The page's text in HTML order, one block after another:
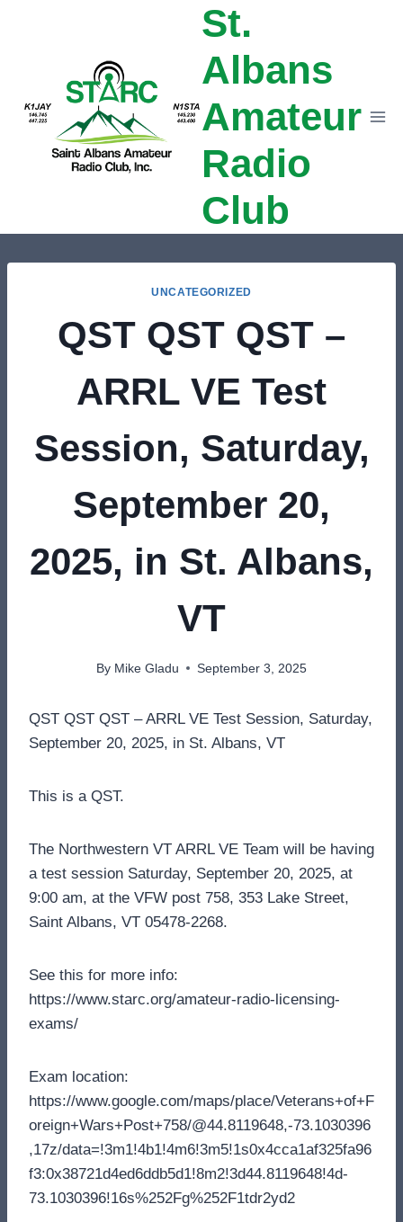
St.
Albans
Amateur
Radio
Club
UNCATEGORIZED
QST QST QST –
ARRL VE Test
Session, Saturday,
September 20,
2025, in St. Albans,
VT
By Mike Gladu September 3, 2025
QST QST QST – ARRL VE Test Session, Saturday,
September 20, 2025, in St. Albans, VT
This is a QST.
The Northwestern VT ARRL VE Team will be having
a test session Saturday, September 20, 2025, at
9:00 am, at the VFW post 758, 353 Lake Street,
Saint Albans, VT 05478-2268.
See this for more info:
https://www.starc.org/amateur-radio-licensing-
exams/
Exam location:
https://www.google.com/maps/place/Veterans+of+F
oreign+Wars+Post+758/@44.8119648,-73.1030396
,17z/data=!3m1!4b1!4m6!3m5!1s0x4cca1af325fa96
f3:0x38721d4ed6ddb5d1!8m2!3d44.8119648!4d-
73.1030396!16s%252Fg%252F1tdr2yd2